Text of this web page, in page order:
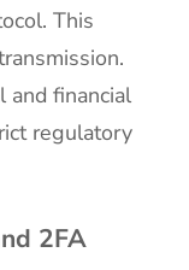
This
and financial
regulatory
2FA